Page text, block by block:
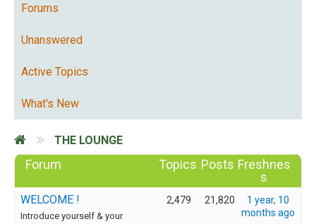
Forums
Unanswered
Active Topics
What's New
THE LOUNGE
Forum Topics Posts Freshnes
s
WELCOME !
Introduce yourself & your
2,479 21,820
1 year, 10
months ago